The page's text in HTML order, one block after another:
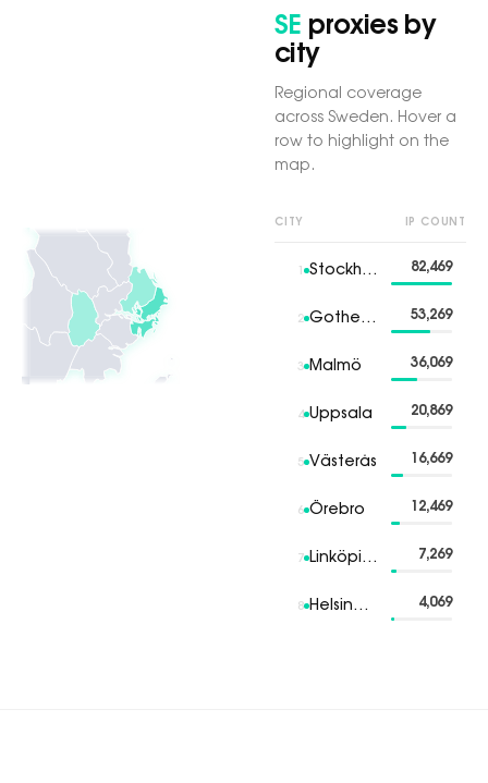
SE proxies by
city
Regional coverage
across Sweden. Hover a
row to highlight on the
map.
CITY IP COUNT
1 Stockholm 82,469
2 Gothenburg 53,269
3 Malmö 36,069
4 Uppsala 20,869
5 Västerås 16,669
6 Örebro 12,469
7 Linköping 7,269
8 Helsingborg 4,069